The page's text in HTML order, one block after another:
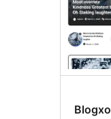
Blogxo